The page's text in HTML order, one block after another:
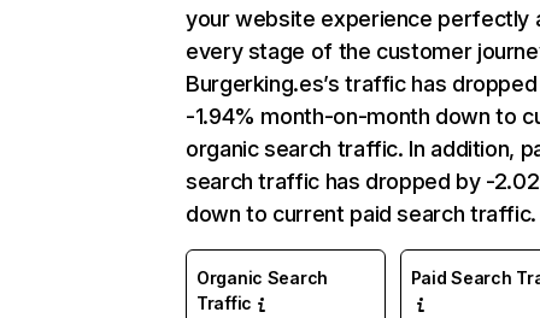
your website experience perfectly
every stage of the customer
Burgerking.es’s traffic has
-1.94% month-on-month down to
organic search traffic. In addition,
search traffic has dropped by -
down to current paid search traffic.
Organic Search
Traffic
Paid Search